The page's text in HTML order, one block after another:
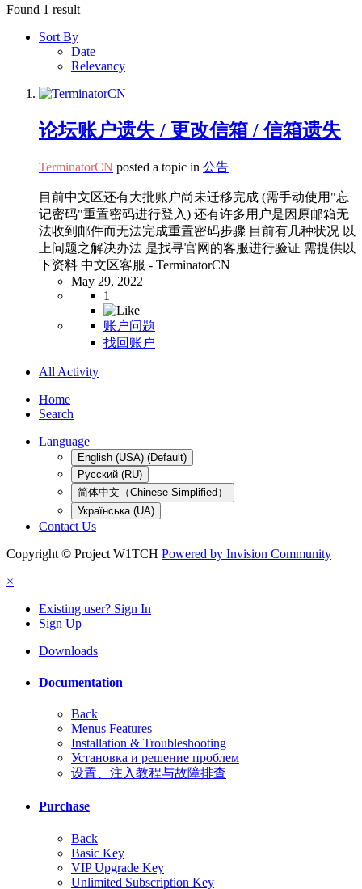
Found 1 result
Sort By
Date
Relevancy
论坛账户遗失 / 更改信箱 / 信箱遗失
TerminatorCN posted a topic in 公告
目前中文区还有大批账户尚未迁移完成 (需手动使用"忘
记密码"重置密码进行登入) 还有许多用户是因原邮箱无
法收到邮件而无法完成重置密码步骤 目前有几种状况 以
上问题之解决办法 是找寻官网的客服进行验证 需提供以
下资料 中文区客服 - TerminatorCN
May 29, 2022
1
账户问题
找回账户
All Activity
Home
Search
Language
English (USA) (Default)
Русский (RU)
简体中文（Chinese Simplified）
Українська (UA)
Contact Us
Copyright © Project W1TCH Powered by Invision Community
×
Existing user? Sign In
Sign Up
Downloads
Documentation
Back
Menus Features
Installation & Troubleshooting
Установка и решение проблем
设置、注入教程与故障排查
Purchase
Back
Basic Key
VIP Upgrade Key
Unlimited Subscription Key